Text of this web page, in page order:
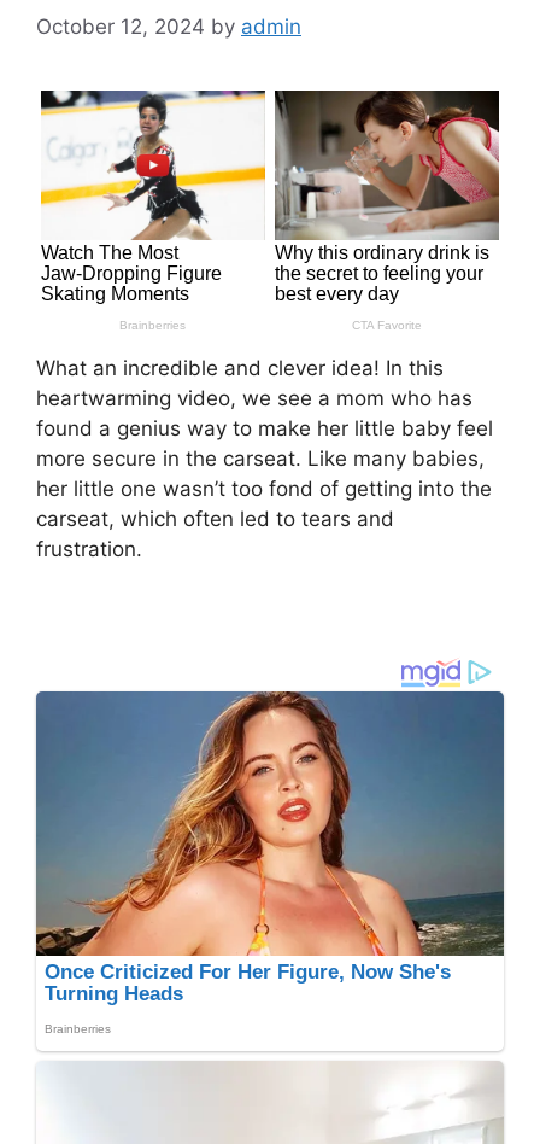
October 12, 2024 by admin
What an incredible and clever idea! In this
heartwarming video, we see a mom who has
found a genius way to make her little baby feel
more secure in the carseat. Like many babies,
her little one wasn’t too fond of getting into the
carseat, which often led to tears and
frustration.